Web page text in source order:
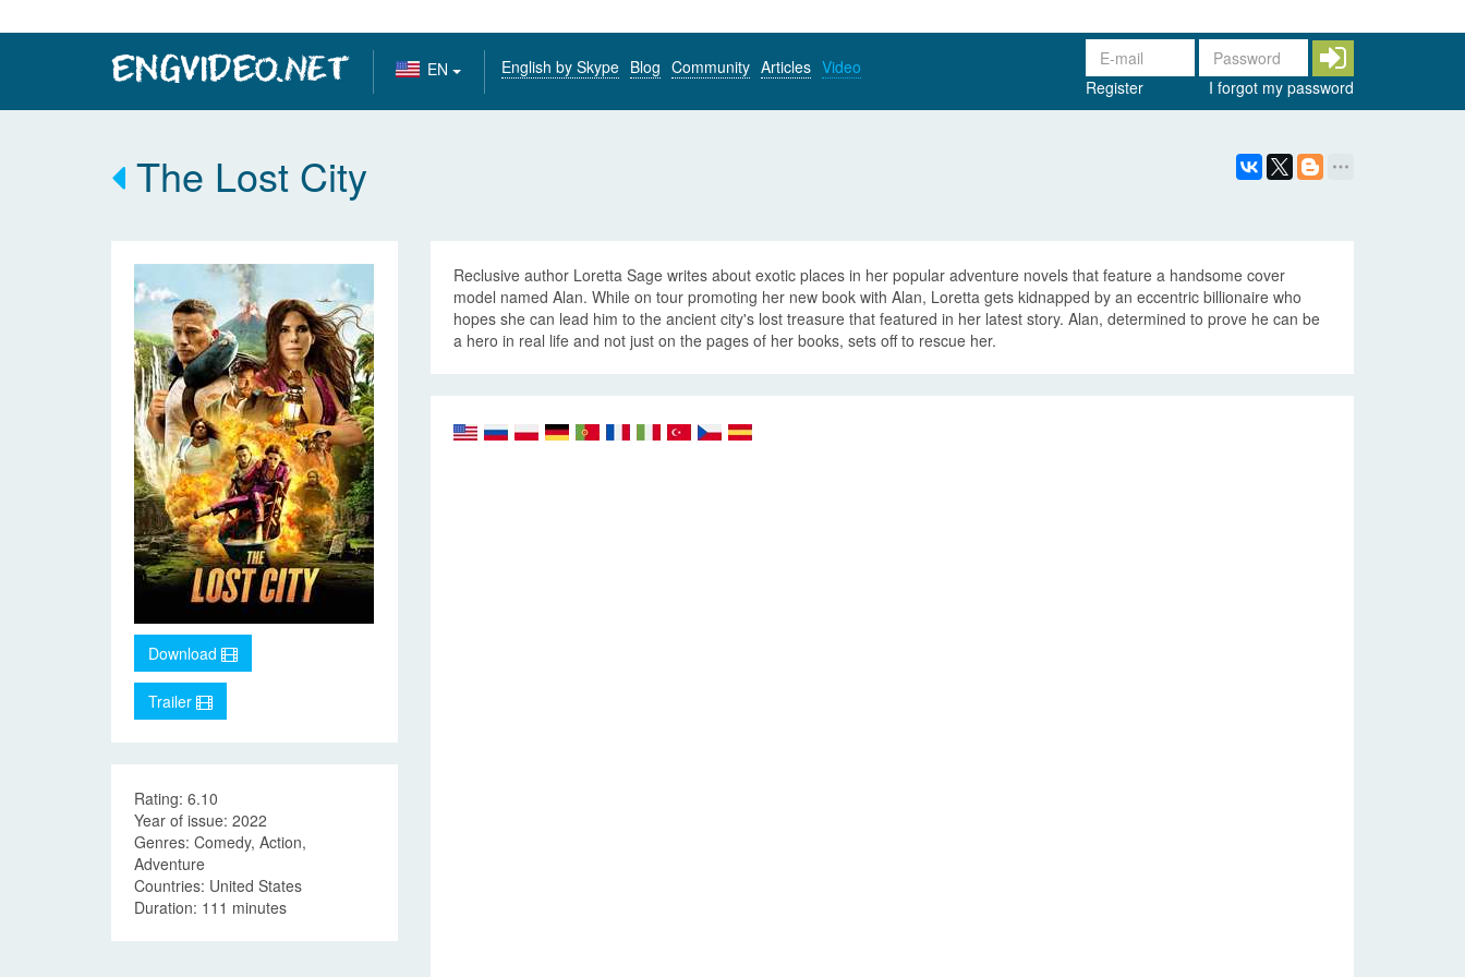
EN English by Skype Blog Community Articles Video
Register
I forgot my password
The Lost City
Download
Trailer
Rating: 6.10
Year of issue: 2022
Genres: Comedy, Action,
Adventure
Countries: United States
Duration: 111 minutes
Reclusive author Loretta Sage writes about exotic places in her popular adventure novels that feature a handsome cover
model named Alan. While on tour promoting her new book with Alan, Loretta gets kidnapped by an eccentric billionaire who
hopes she can lead him to the ancient city's lost treasure that featured in her latest story. Alan, determined to prove he can be
a hero in real life and not just on the pages of her books, sets off to rescue her.